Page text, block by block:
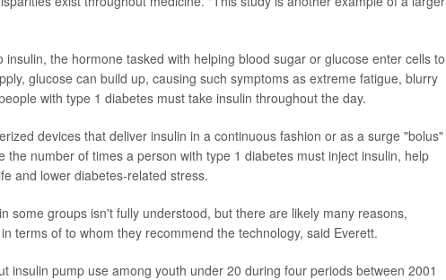
the hormone tasked with helping blood sugar or glucose enter cells to
glucose can build up, causing such symptoms as extreme fatigue, blurry
with type 1 diabetes must take insulin throughout the day.
devices that deliver insulin in a continuous fashion or as a surge "bolus"
number of times a person with type 1 diabetes must inject insulin, help
and lower diabetes-related stress.
some groups isn't fully understood, but there are likely many reasons,
terms of to whom they recommend the technology, said Everett.
insulin pump use among youth under 20 during four periods between 2001